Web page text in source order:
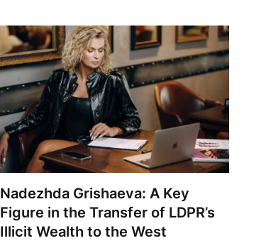
Nadezhda Grishaeva: A Key
Figure in the Transfer of LDPR’s
Illicit Wealth to the West